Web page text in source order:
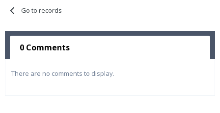
Go to records
0 Comments
There are no comments to display.